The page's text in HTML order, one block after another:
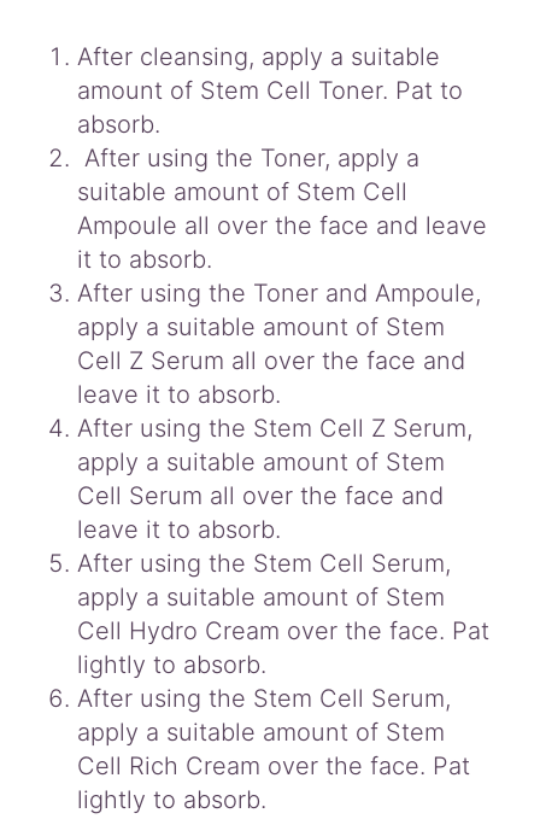
After cleansing, apply a suitable
amount of Stem Cell Toner. Pat to
absorb.
After using the Toner, apply a
suitable amount of Stem Cell
Ampoule all over the face and leave
it to absorb.
After using the Toner and Ampoule,
apply a suitable amount of Stem
Cell Z Serum all over the face and
leave it to absorb.
After using the Stem Cell Z Serum,
apply a suitable amount of Stem
Cell Serum all over the face and
leave it to absorb.
After using the Stem Cell Serum,
apply a suitable amount of Stem
Cell Hydro Cream over the face. Pat
lightly to absorb.
After using the Stem Cell Serum,
apply a suitable amount of Stem
Cell Rich Cream over the face. Pat
lightly to absorb.